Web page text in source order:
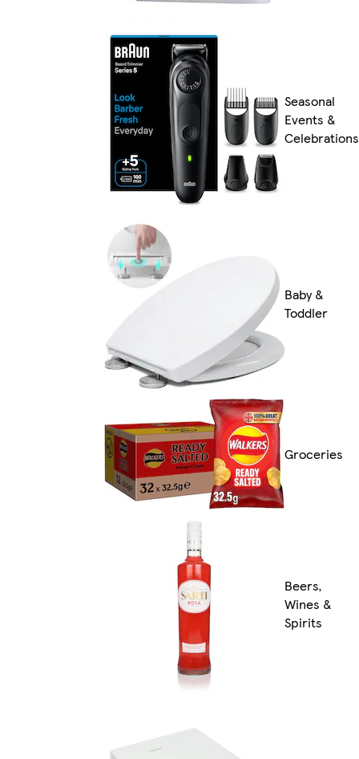
Seasonal
Events &
Celebrations
Baby &
Toddler
Groceries
Beers,
Wines &
Spirits